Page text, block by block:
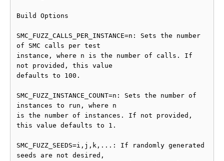
Build Options
SMC_FUZZ_CALLS_PER_INSTANCE=n: Sets the number
of SMC calls per test
instance, where n is the number of calls. If
not provided, this value
defaults to 100.
SMC_FUZZ_INSTANCE_COUNT=n: Sets the number of
instances to run, where n
is the number of instances. If not provided,
this value defaults to 1.
SMC_FUZZ_SEEDS=i,j,k,...: If randomly generated
seeds are not desired,